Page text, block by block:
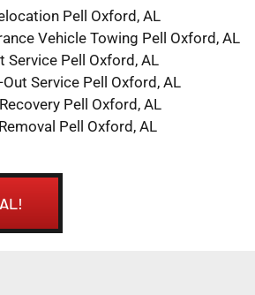
Pell Oxford, AL
Vehicle Towing Pell Oxford, AL
Service Pell Oxford, AL
Service Pell Oxford, AL
Pell Oxford, AL
Pell Oxford, AL